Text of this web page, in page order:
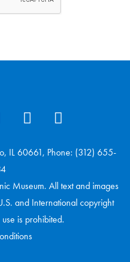
IL 60661, Phone: (312) 655-
Museum. All text and images
and International copyright
is prohibited.